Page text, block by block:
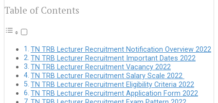
Table of Contents
TN TRB Lecturer Recruitment Notification Overview 2022
TN TRB Lecturer Recruitment Important Dates 2022
TN TRB Lecturer Recruitment Vacancy 2022
TN TRB Lecturer Recruitment Salary Scale 2022
TN TRB Lecturer Recruitment Eligibility Criteria 2022
TN TRB Lecturer Recruitment Application Form 2022